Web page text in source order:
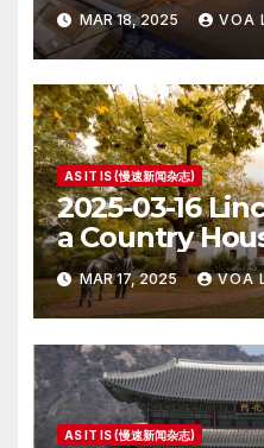
MAR 18, 2025 VOA
AS IT IS (慢速新闻杂志)
2025-03-16
a Country
President
MAR 17, 2025 VOA
AS IT IS (慢速新闻杂志)